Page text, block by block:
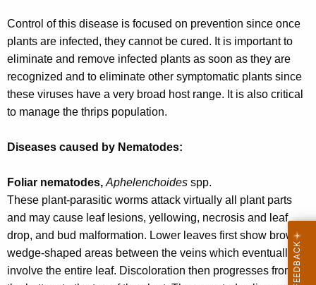
Control of this disease is focused on prevention since once
plants are infected, they cannot be cured. It is important to
eliminate and remove infected plants as soon as they are
recognized and to eliminate other symptomatic plants since
these viruses have a very broad host range. It is also critical
to manage the thrips population.
Diseases caused by Nematodes:
Foliar nematodes, Aphelenchoides spp.
These plant-parasitic worms attack virtually all plant parts
and may cause leaf lesions, yellowing, necrosis and leaf
drop, and bud malformation. Lower leaves first show brown
wedge-shaped areas between the veins which eventually
involve the entire leaf. Discoloration then progresses from